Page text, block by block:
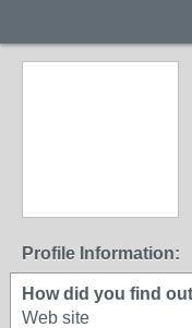
Profile Information:
How did you find
Web site